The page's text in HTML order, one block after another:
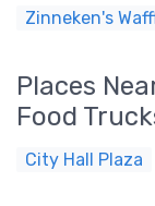
Zinneken's
Places
Food
City Hall Plaza